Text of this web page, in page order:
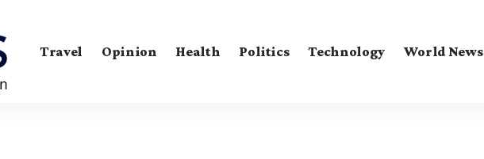
Travel Opinion Health Politics Technology World News